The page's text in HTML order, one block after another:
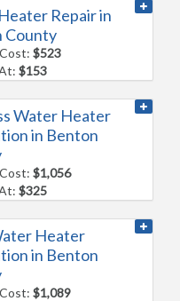
Repair in
County
$523
$153
Water Heater
in Benton
$1,056
$325
Heater
in Benton
$1,089